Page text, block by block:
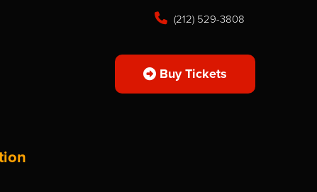
(212) 529-3808
Buy Tickets